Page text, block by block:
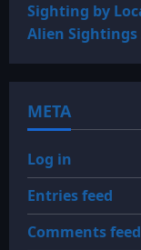
Sighting by
Alien Sightings
META
Log in
Entries feed
Comments feed